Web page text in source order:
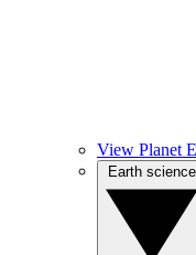
View Planet